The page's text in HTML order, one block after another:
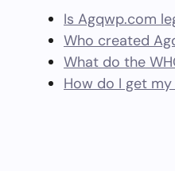
Is Agqwp.com
Who created
What do the
How do I get